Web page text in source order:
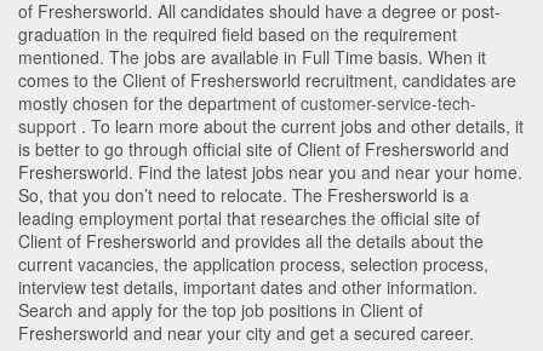
of Freshersworld. All candidates should have a degree or post-
graduation in the required field based on the requirement
mentioned. The jobs are available in Full Time basis. When it
comes to the Client of Freshersworld recruitment, candidates are
mostly chosen for the department of customer-service-tech-
support . To learn more about the current jobs and other details, it
is better to go through official site of Client of Freshersworld and
Freshersworld. Find the latest jobs near you and near your home.
So, that you don’t need to relocate. The Freshersworld is a
leading employment portal that researches the official site of
Client of Freshersworld and provides all the details about the
current vacancies, the application process, selection process,
interview test details, important dates and other information.
Search and apply for the top job positions in Client of
Freshersworld and near your city and get a secured career.